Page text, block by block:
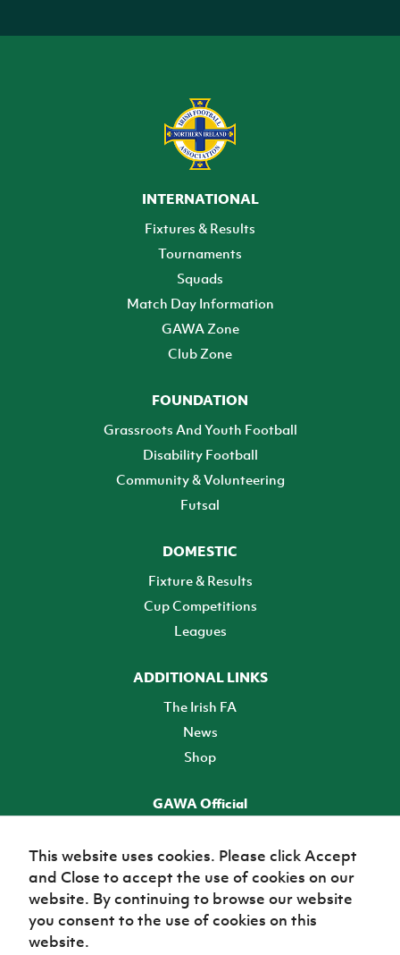
INTERNATIONAL
Fixtures & Results
Tournaments
Squads
Match Day Information
GAWA Zone
Club Zone
FOUNDATION
Grassroots And Youth Football
Disability Football
Community & Volunteering
Futsal
DOMESTIC
Fixture & Results
Cup Competitions
Leagues
ADDITIONAL LINKS
The Irish FA
News
Shop
GAWA Official
TICKETS
This website uses cookies. Please click Accept
and Close to accept the use of cookies on our
website. By continuing to browse our website
you consent to the use of cookies on this
website.